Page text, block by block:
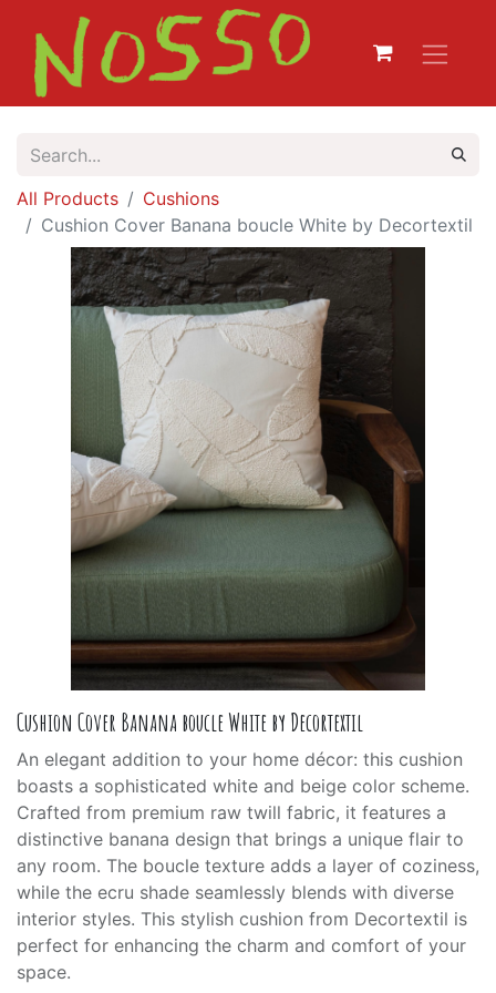
All Products
Cushions
Cushion Cover Banana boucle White by Decortextil
Cushion Cover Banana boucle White by Decortextil
An elegant addition to your home décor: this cushion
boasts a sophisticated white and beige color scheme.
Crafted from premium raw twill fabric, it features a
distinctive banana design that brings a unique flair to
any room. The boucle texture adds a layer of coziness,
while the ecru shade seamlessly blends with diverse
interior styles. This stylish cushion from Decortextil is
perfect for enhancing the charm and comfort of your
space.